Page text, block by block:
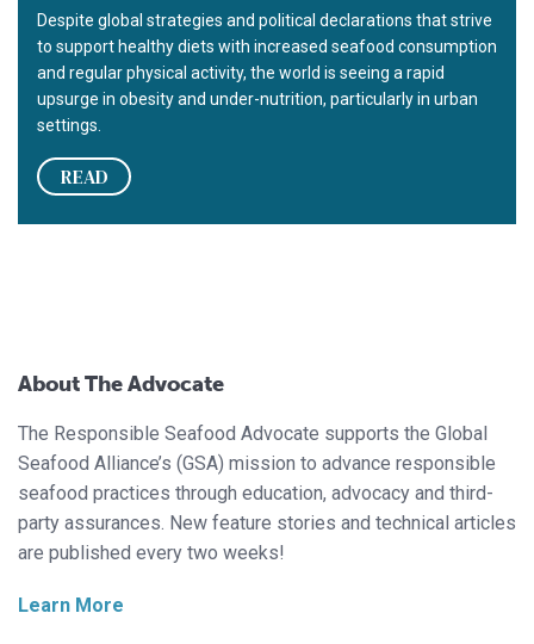
Despite global strategies and political declarations that strive
to support healthy diets with increased seafood consumption
and regular physical activity, the world is seeing a rapid
upsurge in obesity and under-nutrition, particularly in urban
settings.
READ
About The Advocate
The Responsible Seafood Advocate supports the Global
Seafood Alliance’s (GSA) mission to advance responsible
seafood practices through education, advocacy and third-
party assurances. New feature stories and technical articles
are published every two weeks!
Learn More